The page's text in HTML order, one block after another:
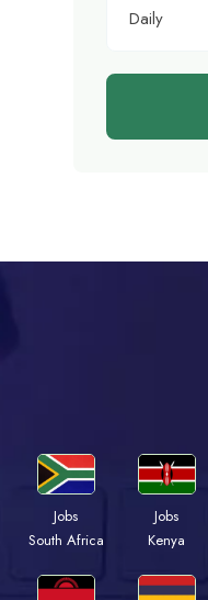
Daily
Jobs
South Africa
Jobs
Kenya